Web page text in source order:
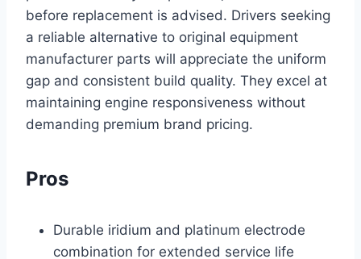
before replacement is advised. Drivers seeking
a reliable alternative to original equipment
manufacturer parts will appreciate the uniform
gap and consistent build quality. They excel at
maintaining engine responsiveness without
demanding premium brand pricing.
Pros
Durable iridium and platinum electrode
combination for extended service life